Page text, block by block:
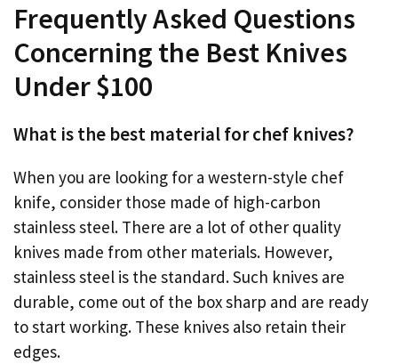
Frequently Asked Questions
Concerning the Best Knives
Under $100
What is the best material for chef knives?
When you are looking for a western-style chef
knife, consider those made of high-carbon
stainless steel. There are a lot of other quality
knives made from other materials. However,
stainless steel is the standard. Such knives are
durable, come out of the box sharp and are ready
to start working. These knives also retain their
edges.